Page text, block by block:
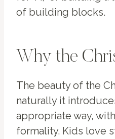
of building blocks.
Why the
The beauty of the
naturally it
appropriate way,
formality. Kids love